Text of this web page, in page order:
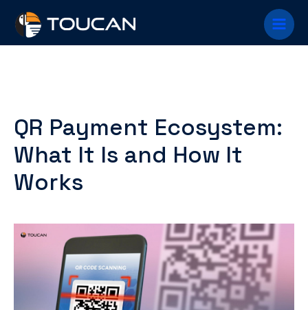
content
Main
Menu
QR Payment Ecosystem:
What It Is and How It
Works